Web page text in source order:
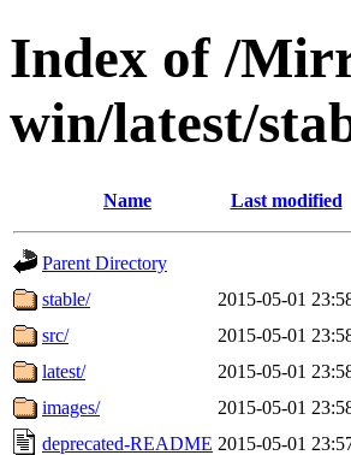
Index of /
win/latest/
Name Last modified
Parent Directory
stable/
2015-05-01
src/
2015-05-01
latest/
2015-05-01
images/
2015-05-01
deprecated-README 2015-05-01